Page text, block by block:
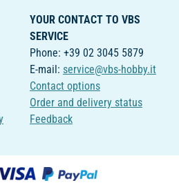
YOUR CONTACT TO VBS
SERVICE
Phone: +39 02 3045 5879
E-mail: service@vbs-hobby.it
Contact options
Order and delivery status
Feedback